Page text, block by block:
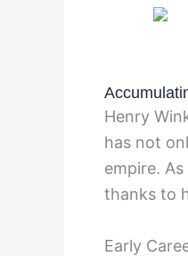
Henry
has not
empire.
thanks to
Early